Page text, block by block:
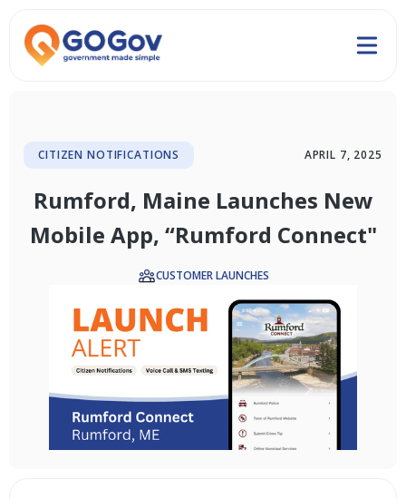
CITIZEN NOTIFICATIONS APRIL 7, 2025
Rumford, Maine Launches New
Mobile App, “Rumford Connect"
CUSTOMER LAUNCHES